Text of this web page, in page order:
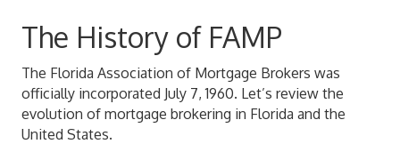
The History of FAMP
The Florida Association of Mortgage Brokers was
officially incorporated July 7, 1960. Let’s review the
evolution of mortgage brokering in Florida and the
United States.